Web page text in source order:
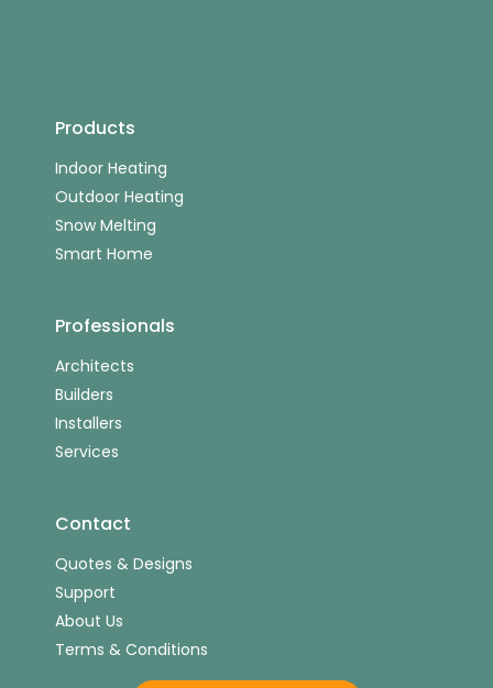
Products
Indoor Heating
Outdoor Heating
Snow Melting
Smart Home
Professionals
Architects
Builders
Installers
Services
Contact
Quotes & Designs
Support
About Us
Terms & Conditions